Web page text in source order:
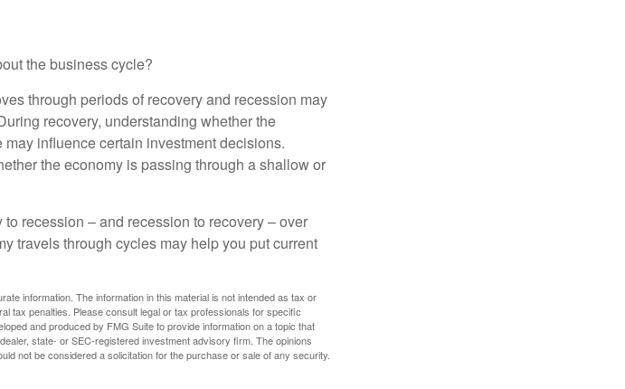
the business cycle?
through periods of recovery and recession may
recovery, understanding whether the
influence certain investment decisions.
the economy is passing through a shallow or
recession – and recession to recovery – over
travels through cycles may help you put current
information. The information in this material is not intended as tax or
tax penalties. Please consult legal or tax professionals for specific
and produced by FMG Suite to provide information on a topic that
state- or SEC-registered investment advisory firm. The opinions
not be considered a solicitation for the purchase or sale of any security.